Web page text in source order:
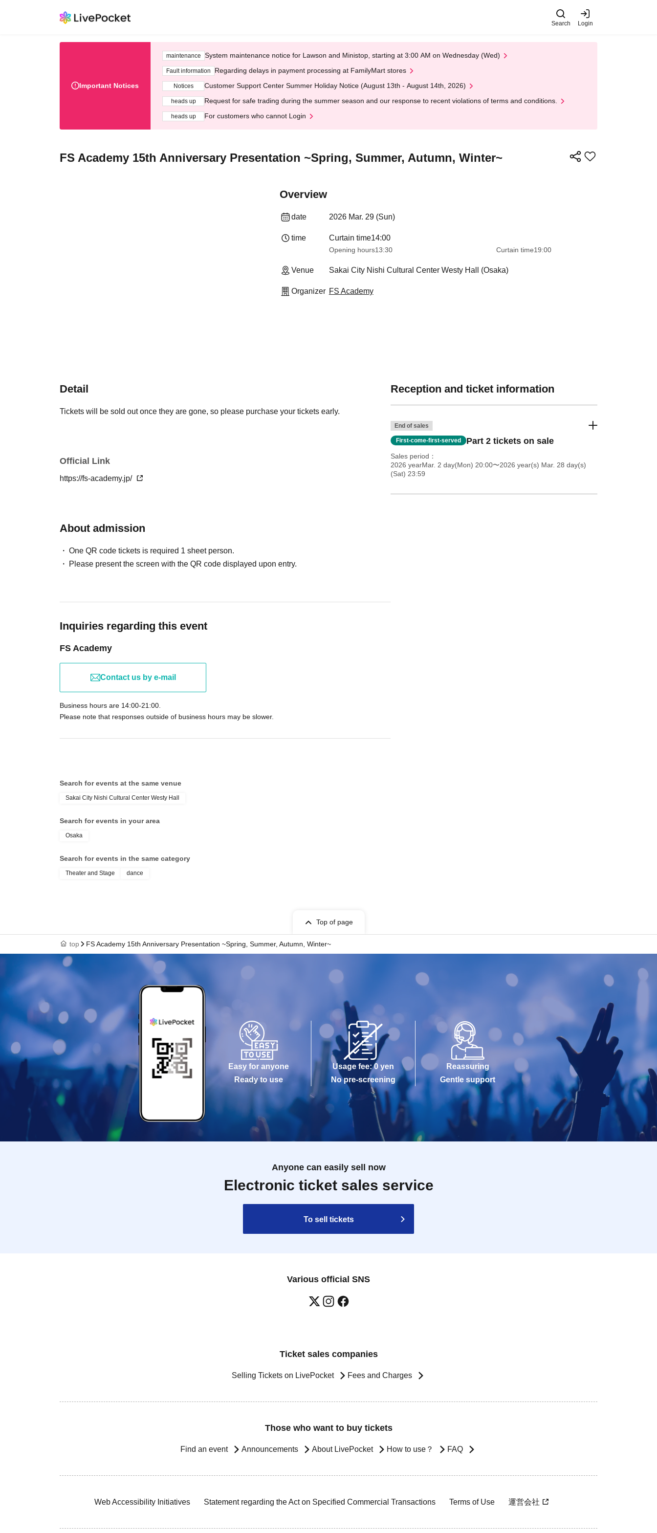
Search Login
Important Notices
maintenance System maintenance notice for Lawson and Ministop, starting at 3:00 AM on Wednesday (Wed)
Fault information Regarding delays in payment processing at FamilyMart stores
Notices Customer Support Center Summer Holiday Notice (August 13th - August 14th, 2026)
heads up Request for safe trading during the summer season and our response to recent violations of terms and conditions.
heads up For customers who cannot Login
FS Academy 15th Anniversary Presentation ~Spring, Summer, Autumn, Winter~
Overview
date 2026 Mar. 29 (Sun)
time Curtain time14:00
Opening hours13:30​ ​ ​ ​​ ​​ ​​ ​​ ​​ ​​ ​​ ​​ ​​ ​​ ​​ ​​ ​​ ​​ ​​ ​​ ​​ ​​ ​​ ​​ ​​ ​​ ​​ ​​ ​​ ​​ ​​ ​​ ​​ ​​ ​​ ​​ ​​ ​​ ​​ ​​ ​​ ​​ ​​ ​​ ​​ ​​ ​​ ​​ ​​ ​​ ​​ ​​ ​​ ​​ ​​ ​ Curtain time19:00
Venue Sakai City Nishi Cultural Center Westy Hall (Osaka)
Organizer FS Academy
Detail
Tickets will be sold out once they are gone, so please purchase your tickets early.
Official Link
https://fs-academy.jp/
About admission
One QR code tickets is required 1 sheet person.
Please present the screen with the QR code displayed upon entry.
Inquiries regarding this event
FS Academy
Contact us by e-mail
Business hours are 14:00-21:00.
Please note that responses outside of business hours may be slower.
Reception and ticket information
End of sales
First-come-first-served Part 2 tickets on sale
Sales period
2026 yearMar. 2 day(Mon) 20:00〜2026 year(s) Mar. 28 day(s)
(Sat) 23:59
Search for events at the same venue
Sakai City Nishi Cultural Center Westy Hall
Search for events in your area
Osaka
Search for events in the same category
Theater and Stage dance
Top of page
top FS Academy 15th Anniversary Presentation ~Spring, Summer, Autumn, Winter~
Easy for anyone
Ready to use
Usage fee: 0 yen
No pre-screening
Reassuring
Gentle support
Anyone can easily sell now
Electronic ticket sales service
To sell tickets
Various official SNS
Ticket sales companies
Selling Tickets on LivePocket Fees and Charges
Those who want to buy tickets
Find an event Announcements About LivePocket How to use？ FAQ
Web Accessibility Initiatives Statement regarding the Act on Specified Commercial Transactions Terms of Use 運営会社